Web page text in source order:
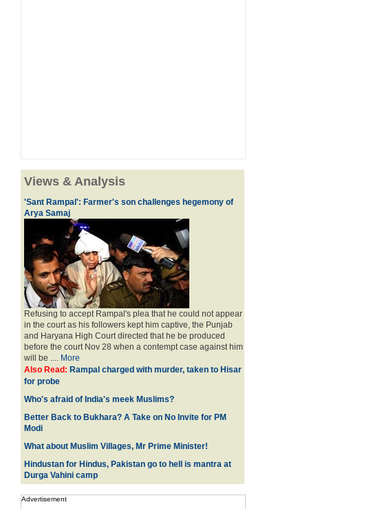
Views & Analysis
'Sant Rampal': Farmer's son challenges hegemony of
Arya Samaj
Refusing to accept Rampal's plea that he could not appear
in the court as his followers kept him captive, the Punjab
and Haryana High Court directed that he be produced
before the court Nov 28 when a contempt case against him
will be .... More
Also Read: Rampal charged with murder, taken to Hisar
for probe
Who's afraid of India's meek Muslims?
Better Back to Bukhara? A Take on No Invite for PM
Modi
What about Muslim Villages, Mr Prime Minister!
Hindustan for Hindus, Pakistan go to hell is mantra at
Durga Vahini camp
Advertisement